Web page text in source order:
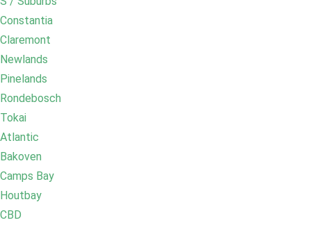
Constantia
Claremont
Newlands
Pinelands
Rondebosch
Tokai
Atlantic
Bakoven
Camps Bay
Houtbay
CBD